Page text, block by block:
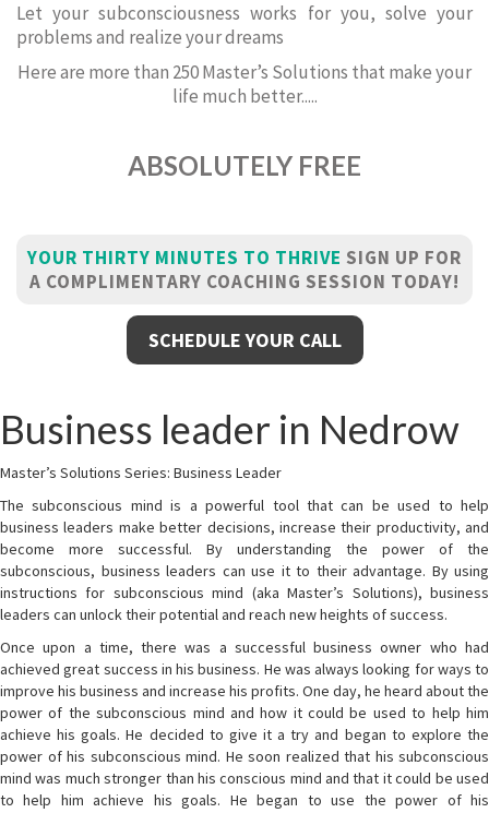
Let your subconsciousness works for you, solve your
problems and realize your dreams
Here are more than 250 Master’s Solutions that make your
life much better.....
ABSOLUTELY FREE
YOUR THIRTY MINUTES TO THRIVE SIGN UP FOR
A COMPLIMENTARY COACHING SESSION TODAY!
SCHEDULE YOUR CALL
Business leader in Nedrow
Master’s Solutions Series: Business Leader
The subconscious mind is a powerful tool that can be used to help
business leaders make better decisions, increase their productivity, and
become more successful. By understanding the power of the
subconscious, business leaders can use it to their advantage. By using
instructions for subconscious mind (aka Master’s Solutions), business
leaders can unlock their potential and reach new heights of success.
Once upon a time, there was a successful business owner who had
achieved great success in his business. He was always looking for ways to
improve his business and increase his profits. One day, he heard about the
power of the subconscious mind and how it could be used to help him
achieve his goals. He decided to give it a try and began to explore the
power of his subconscious mind. He soon realized that his subconscious
mind was much stronger than his conscious mind and that it could be used
to help him achieve his goals. He began to use the power of his